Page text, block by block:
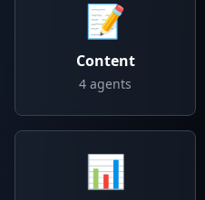
📝
Content
4 agents
📊